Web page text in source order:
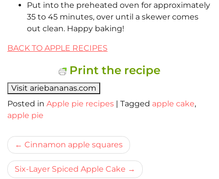
Put into the preheated oven for approximately
35 to 45 minutes, over until a skewer comes
out clean. Happy baking!
BACK TO APPLE RECIPES
Print the recipe
Visit ariebananas.com
Posted in Apple pie recipes | Tagged apple cake,
apple pie
Bericht
navigatie
Cinnamon apple squares
Six-Layer Spiced Apple Cake